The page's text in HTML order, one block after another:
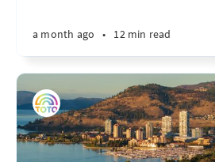
a month ago • 12 min read